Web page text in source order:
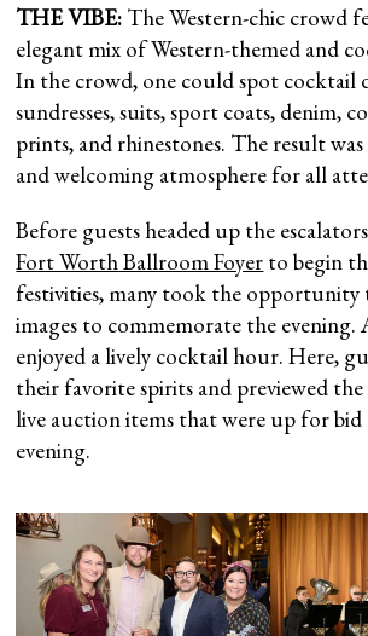
THE VIBE: The Western-chic crowd
elegant mix of Western-themed and
In the crowd, one could spot cocktail
sundresses, suits, sport coats, denim,
prints, and rhinestones. The result
and welcoming atmosphere for all
Before guests headed up the
Fort Worth Ballroom Foyer to begin
festivities, many took the opportunity
images to commemorate the evening.
enjoyed a lively cocktail hour. Here,
their favorite spirits and previewed
live auction items that were up for
evening.